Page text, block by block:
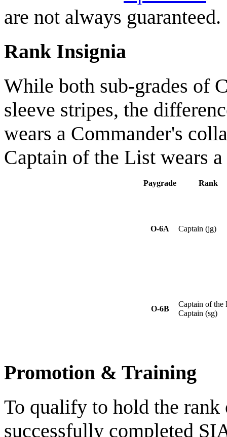
are not always guaranteed.
Rank Insignia
While both sub-grades of
sleeve stripes, the
wears a Commander's
Captain of the List wears
Paygrade Rank
O-6A Captain (jg)
O-6B
Captain of the
Captain (sg)
Promotion & Training
To qualify to hold the rank
successfully completed